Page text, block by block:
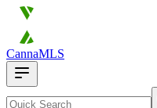
CannaMLS